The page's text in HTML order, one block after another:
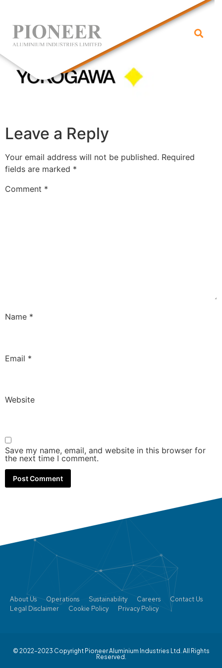
yokogawa
Leave a Reply
Your email address will not be published. Required
fields are marked *
Comment *
Name *
Email *
Website
Save my name, email, and website in this browser for
the next time I comment.
About Us Operations Sustainability Careers
Contact Us
Legal Disclaimer
Cookie Policy Privacy Policy
© 2022–2023 Copyright Pioneer Aluminium Industries Ltd. All Rights
Reserved.